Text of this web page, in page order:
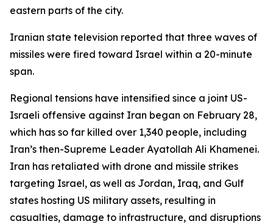
eastern parts of the city.
Iranian state television reported that three waves of
missiles were fired toward Israel within a 20-minute
span.
Regional tensions have intensified since a joint US-
Israeli offensive against Iran began on February 28,
which has so far killed over 1,340 people, including
Iran’s then-Supreme Leader Ayatollah Ali Khamenei.
Iran has retaliated with drone and missile strikes
targeting Israel, as well as Jordan, Iraq, and Gulf
states hosting US military assets, resulting in
casualties, damage to infrastructure, and disruptions